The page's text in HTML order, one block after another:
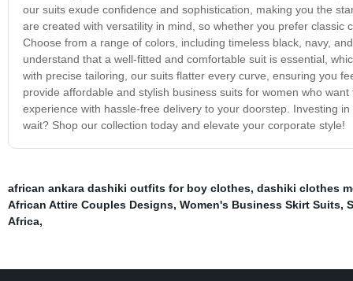
our suits exude confidence and sophistication, making you the
are created with versatility in mind, so whether you prefer
Choose from a range of colors, including timeless black, navy,
understand that a well-fitted and comfortable suit is essential,
with precise tailoring, our suits flatter every curve, ensuring you
provide affordable and stylish business suits for women who
experience with hassle-free delivery to your doorstep. Investing
wait? Shop our collection today and elevate your corporate style!
african ankara dashiki outfits for boy clothes, dashiki clothes
African Attire Couples Designs, Women's Business Skirt Suits,
Africa,